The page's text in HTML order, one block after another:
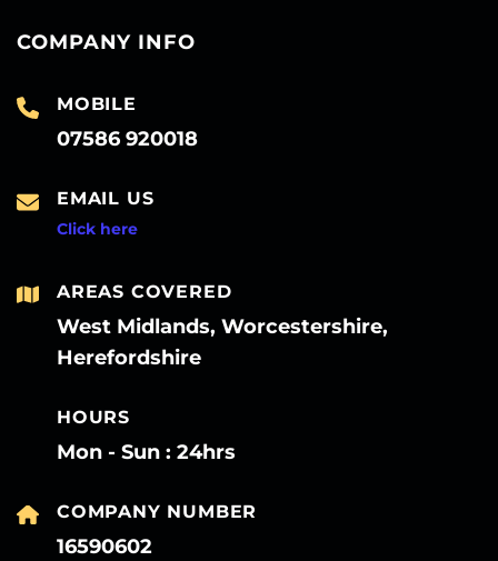
COMPANY INFO
MOBILE
07586 920018
EMAIL US
Click here
AREAS COVERED
West Midlands, Worcestershire,
Herefordshire
HOURS
Mon - Sun : 24hrs
COMPANY NUMBER
16590602